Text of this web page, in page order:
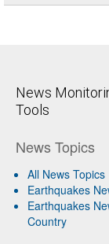
News
Tools
News Topics
All News Topics
Earthquakes
Earthquakes
Country